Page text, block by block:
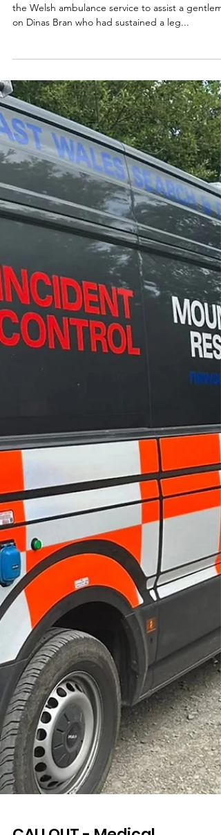
the Welsh ambulance service to assist a
on Dinas Bran who had sustained a leg...